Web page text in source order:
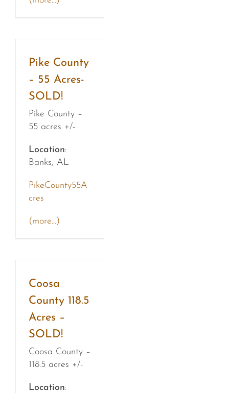
Pike County
– 55 Acres-
SOLD!
Pike County –
55 acres +/-
Location:
Banks, AL
PikeCounty55A
cres
(more…)
Coosa
County 118.5
Acres –
SOLD!
Coosa County –
118.5 acres +/-
Location: